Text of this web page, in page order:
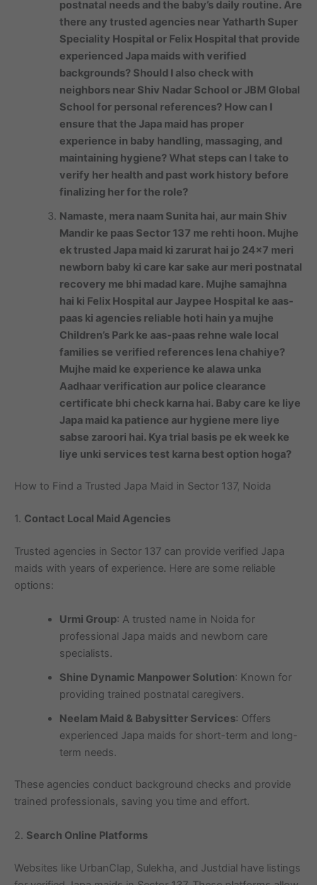
postnatal needs and the baby’s daily routine. Are
there any trusted agencies near Yatharth Super
Speciality Hospital or Felix Hospital that provide
experienced Japa maids with verified
backgrounds? Should I also check with
neighbors near Shiv Nadar School or JBM Global
School for personal references? How can I
ensure that the Japa maid has proper
experience in baby handling, massaging, and
maintaining hygiene? What steps can I take to
verify her health and past work history before
finalizing her for the role?
Namaste, mera naam Sunita hai, aur main Shiv
Mandir ke paas Sector 137 me rehti hoon. Mujhe
ek trusted Japa maid ki zarurat hai jo 24×7 meri
newborn baby ki care kar sake aur meri postnatal
recovery me bhi madad kare. Mujhe samajhna
hai ki Felix Hospital aur Jaypee Hospital ke aas-
paas ki agencies reliable hoti hain ya mujhe
Children’s Park ke aas-paas rehne wale local
families se verified references lena chahiye?
Mujhe maid ke experience ke alawa unka
Aadhaar verification aur police clearance
certificate bhi check karna hai. Baby care ke liye
Japa maid ka patience aur hygiene mere liye
sabse zaroori hai. Kya trial basis pe ek week ke
liye unki services test karna best option hoga?
How to Find a Trusted Japa Maid in Sector 137, Noida
1. Contact Local Maid Agencies
Trusted agencies in Sector 137 can provide verified Japa
maids with years of experience. Here are some reliable
options:
Urmi Group: A trusted name in Noida for
professional Japa maids and newborn care
specialists.
Shine Dynamic Manpower Solution: Known for
providing trained postnatal caregivers.
Neelam Maid & Babysitter Services: Offers
experienced Japa maids for short-term and long-
term needs.
These agencies conduct background checks and provide
trained professionals, saving you time and effort.
2. Search Online Platforms
Websites like UrbanClap, Sulekha, and Justdial have listings